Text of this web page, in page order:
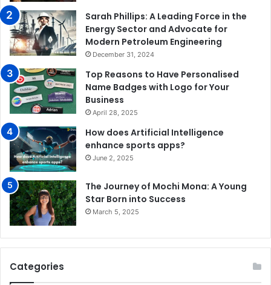
Sarah Phillips: A Leading Force in the
Energy Sector and Advocate for
Modern Petroleum Engineering
December 31, 2024
Top Reasons to Have Personalised
Name Badges with Logo for Your
Business
April 28, 2025
How does Artificial Intelligence
enhance sports apps?
June 2, 2025
The Journey of Mochi Mona: A Young
Star Born into Success
March 5, 2025
Categories